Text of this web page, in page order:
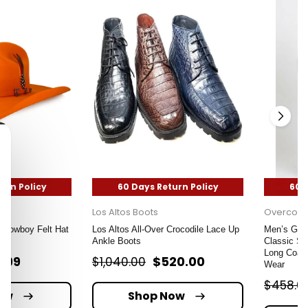
Policy
Cowboy Felt Hat
60 Days Return Policy
Los Altos Boots
Los Altos All-Over Crocodile Lace Up
Ankle Boots
$1,040.00 $520.00
Shop Now
60
Men’s
Classic
Long
Wear